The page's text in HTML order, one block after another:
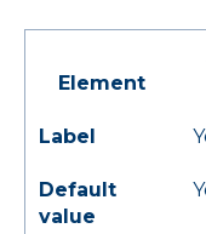
Element
Label
Default
value